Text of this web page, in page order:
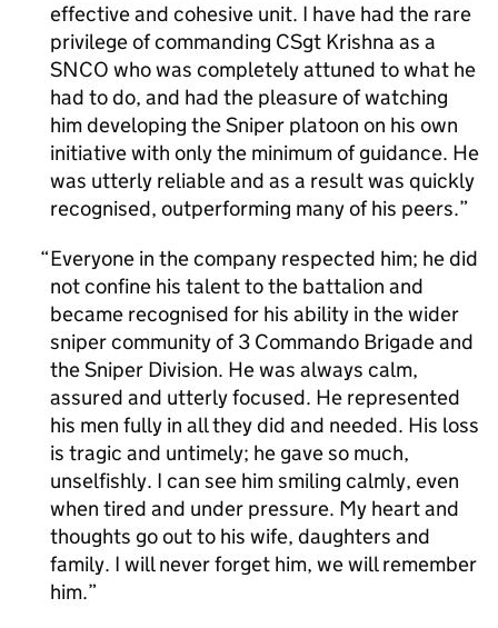
effective and cohesive unit. I have had the rare
privilege of commanding CSgt Krishna as a
SNCO who was completely attuned to what he
had to do, and had the pleasure of watching
him developing the Sniper platoon on his own
initiative with only the minimum of guidance. He
was utterly reliable and as a result was quickly
recognised, outperforming many of his peers.
Everyone in the company respected him; he did
not confine his talent to the battalion and
became recognised for his ability in the wider
sniper community of 3 Commando Brigade and
the Sniper Division. He was always calm,
assured and utterly focused. He represented
his men fully in all they did and needed. His loss
is tragic and untimely; he gave so much,
unselfishly. I can see him smiling calmly, even
when tired and under pressure. My heart and
thoughts go out to his wife, daughters and
family. I will never forget him, we will remember
him.